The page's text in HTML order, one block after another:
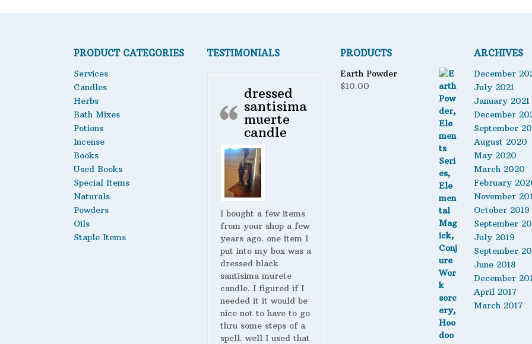
PRODUCT CATEGORIES
Services
Candles
Herbs
Bath Mixes
Potions
Incense
Books
Used Books
Special Items
Naturals
Powders
Oils
Staple Items
TESTIMONIALS
dressed
santisima
muerte
candle
I bought a few items
from your shop a few
years ago. one item I
put into my box was a
dressed black
santisima murete
candle. I figured if I
needed it it would be
nice not to have to go
thru some steps of a
spell. well I used that
PRODUCTS
Earth Powder
$10.00
ARCHIVES
December
July 2021
January 2021
December
September
August 2020
May 2020
March 2020
February
November
October 2019
September
July 2019
September
June 2018
December
April 2017
March 2017